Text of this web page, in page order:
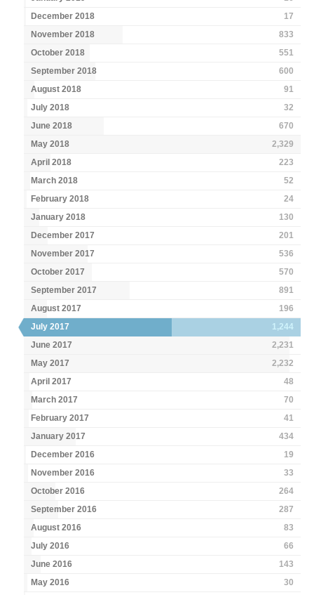
December 2018
17
November 2018
833
October 2018
551
September 2018
600
August 2018
91
July 2018
32
June 2018
670
May 2018
2,329
April 2018
223
March 2018
52
February 2018
24
January 2018
130
December 2017
201
November 2017
536
October 2017
570
September 2017
891
August 2017
196
July 2017
1,244
June 2017
2,231
May 2017
2,232
April 2017
48
March 2017
70
February 2017
41
January 2017
434
December 2016
19
November 2016
33
October 2016
264
September 2016
287
August 2016
83
July 2016
66
June 2016
143
May 2016
30